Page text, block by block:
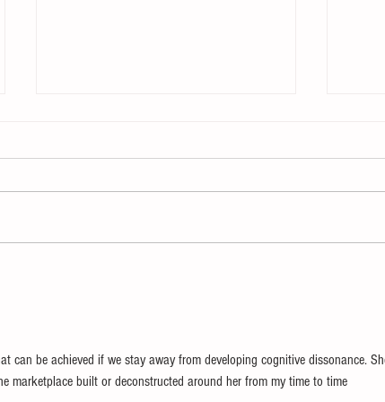
can be achieved if we stay away from developing cognitive dissonance.
marketplace built or deconstructed around her from my time to time